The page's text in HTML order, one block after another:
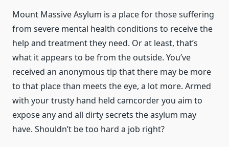
Mount Massive Asylum is a place for those suffering
from severe mental health conditions to receive the
help and treatment they need. Or at least, that’s
what it appears to be from the outside. You’ve
received an anonymous tip that there may be more
to that place than meets the eye, a lot more. Armed
with your trusty hand held camcorder you aim to
expose any and all dirty secrets the asylum may
have. Shouldn’t be too hard a job right?